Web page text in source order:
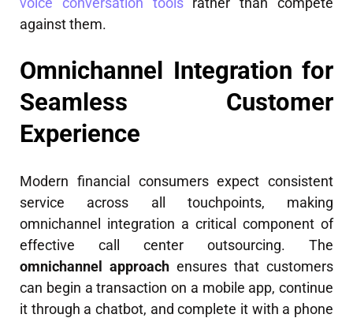
against them.
Omnichannel Integration for
Seamless Customer
Experience
Modern financial consumers expect consistent
service across all touchpoints, making
omnichannel integration a critical component of
effective call center outsourcing. The
omnichannel approach ensures that customers
can begin a transaction on a mobile app, continue
it through a chatbot, and complete it with a phone